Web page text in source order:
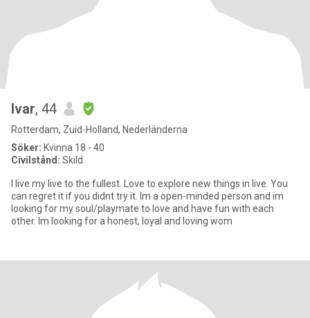
Ivar, 44
Rotterdam, Zuid-Holland, Nederländerna
Söker: Kvinna 18 - 40
Civilstånd: Skild
I live my live to the fullest. Love to explore new things in live. You
can regret it if you didnt try it. Im a open-minded person and im
looking for my soul/playmate to love and have fun with each
other. Im looking for a honest, loyal and loving wom